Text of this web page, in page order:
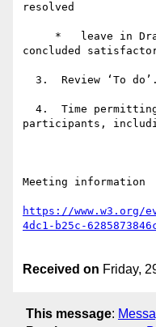
resolved
concluded
participants,
Meeting information
https://www.w3.org/
Received on Friday,
This message: